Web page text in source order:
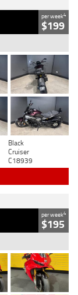
per week4
$199
Black
Cruiser
C18939
per week4
$195